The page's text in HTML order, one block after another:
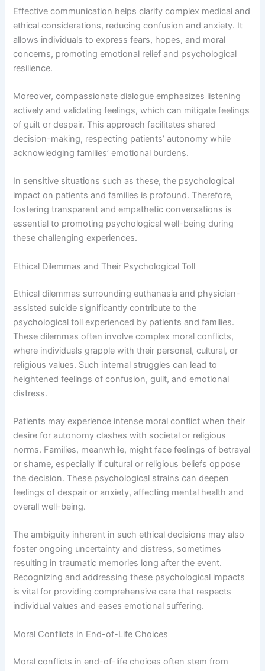
Effective communication helps clarify complex medical and
ethical considerations, reducing confusion and anxiety. It
allows individuals to express fears, hopes, and moral
concerns, promoting emotional relief and psychological
resilience.
Moreover, compassionate dialogue emphasizes listening
actively and validating feelings, which can mitigate feelings
of guilt or despair. This approach facilitates shared
decision-making, respecting patients’ autonomy while
acknowledging families’ emotional burdens.
In sensitive situations such as these, the psychological
impact on patients and families is profound. Therefore,
fostering transparent and empathetic conversations is
essential to promoting psychological well-being during
these challenging experiences.
Ethical Dilemmas and Their Psychological Toll
Ethical dilemmas surrounding euthanasia and physician-
assisted suicide significantly contribute to the
psychological toll experienced by patients and families.
These dilemmas often involve complex moral conflicts,
where individuals grapple with their personal, cultural, or
religious values. Such internal struggles can lead to
heightened feelings of confusion, guilt, and emotional
distress.
Patients may experience intense moral conflict when their
desire for autonomy clashes with societal or religious
norms. Families, meanwhile, might face feelings of betrayal
or shame, especially if cultural or religious beliefs oppose
the decision. These psychological strains can deepen
feelings of despair or anxiety, affecting mental health and
overall well-being.
The ambiguity inherent in such ethical decisions may also
foster ongoing uncertainty and distress, sometimes
resulting in traumatic memories long after the event.
Recognizing and addressing these psychological impacts
is vital for providing comprehensive care that respects
individual values and eases emotional suffering.
Moral Conflicts in End-of-Life Choices
Moral conflicts in end-of-life choices often stem from